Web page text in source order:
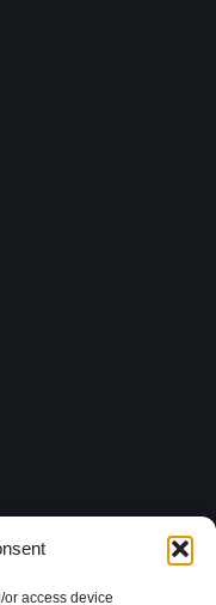
access device